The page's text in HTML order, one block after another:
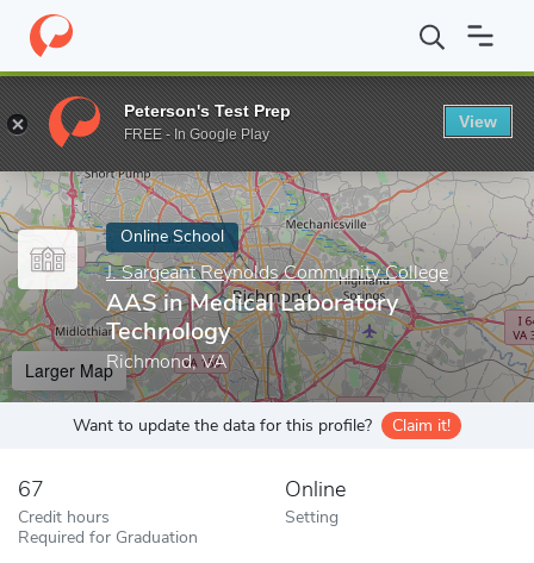
Home Online Schools J. Sargeant Reynolds Community College
Enter a keyword
Online School
J. Sargeant Reynolds Community College
AAS in Medical Laboratory
Technology
Richmond, VA
Larger Map
Want to update the data for this profile? Claim it!
67
Credit hours
Required for Graduation
Online
Setting
Peterson's Test Prep
FREE - In Google Play
View